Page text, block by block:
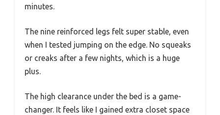
minutes.
The nine reinforced legs felt super stable, even
when I tested jumping on the edge. No squeaks
or creaks after a few nights, which is a huge
plus.
The high clearance under the bed is a game-
changer. It feels like I gained extra closet space